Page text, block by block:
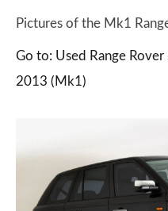
Pictures of the Mk1
Go to: Used Range
2013 (Mk1)